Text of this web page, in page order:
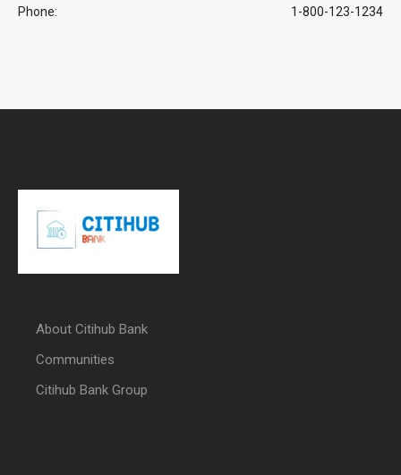
Phone: 1-800-123-1234
About Citihub Bank
Communities
Citihub Bank Group